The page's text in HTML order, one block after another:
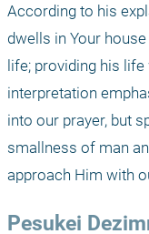
According to his
dwells in Your
life; providing his life
interpretation
into our prayer, but
smallness of man
approach Him with
Pesukei